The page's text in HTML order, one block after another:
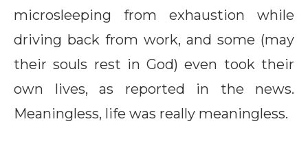
microsleeping from exhaustion while
driving back from work, and some (may
their souls rest in God) even took their
own lives, as reported in the news.
Meaningless, life was really meaningless.